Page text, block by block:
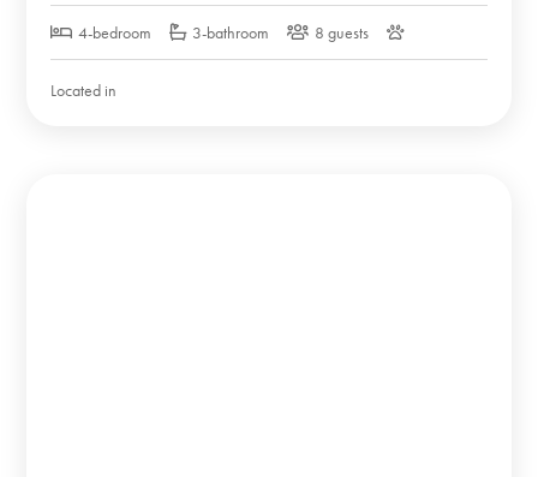
4-bedroom 3-bathroom 8 guests
Located in